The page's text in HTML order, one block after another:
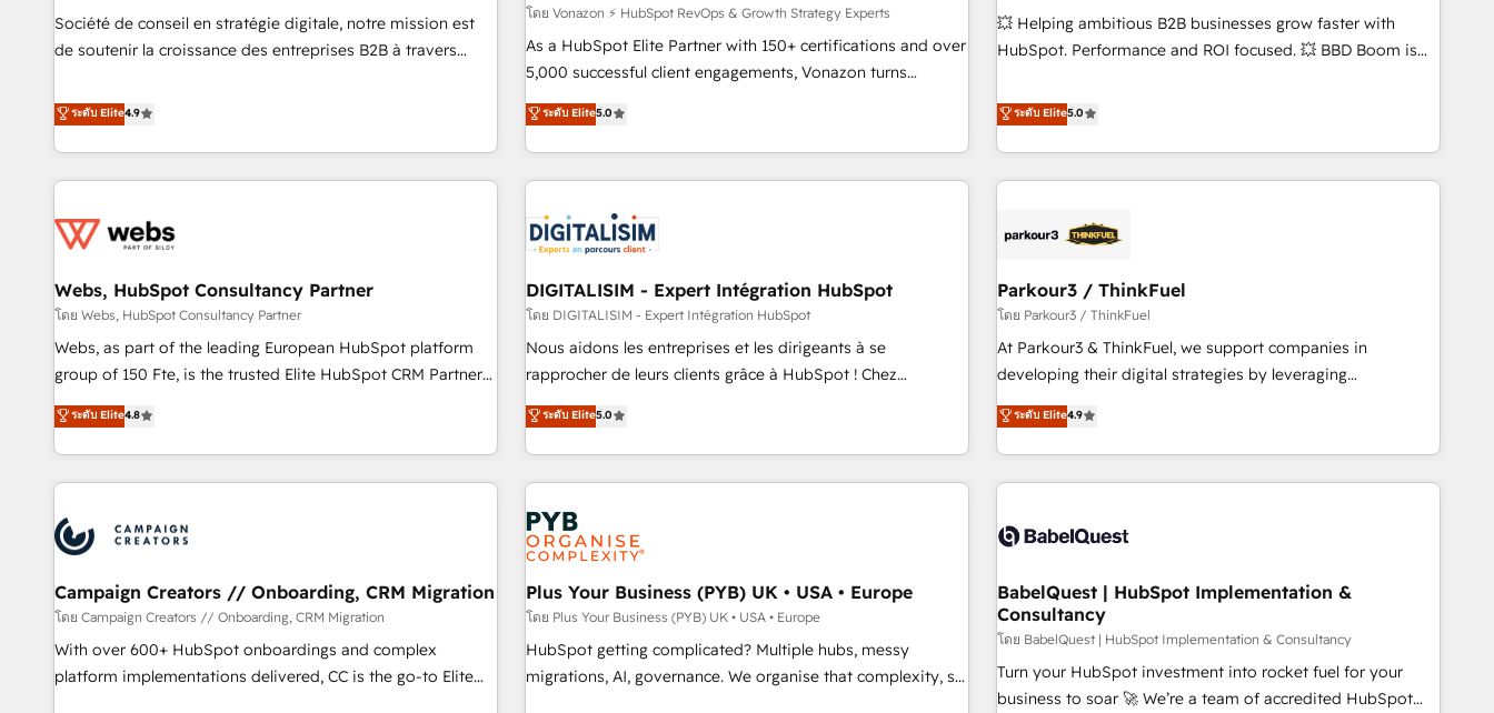
Award 🏆2017 Website Design HubSpot Impact Award 🏆
2016 Growth-Driven Design Agency of the Year 🏆2016
Agency to reach Diamond 🏆2014 HubSpot COS
Performance Award 🏆2014 HubSpot COS Design Award 🏆
Google or Microsoft ✍️ DocuSign or PandaDoc 🌐 Avalara or
Quaderno HubSnacks holds the rare Advanced "Custom
Integrations" Accreditation, securely sync data across... 🔄
| seamlessly off your old CRM onto a clean new HubSpot
portal with Advanced Website and CRM Migrations using
Certified compliant with ISO/IEC 27001:2022 and ISO
9001:2015 across all seven international offices and 175+
Société de conseil en stratégie digitale, notre mission est
de soutenir la croissance des entreprises B2B à travers
développement des revenus auprès de vos comptes
existants. En France et à l'international, nous travaillons
avec des ETI ambitieuses, des grands groupes voulant aller
au-delà d’une simple transformation digitale et des startups
de CRM et de méthodologie RevOps pour aligner les
migration, synchronisation API, audit et maintenance) ➤ La
création de sites internet de conversion qui transforment
les visiteurs en opportunités d'affaires ➤ La mise en place
de stratégies d'acquisition marketing (SEO, SEA, inbound,
clés : - 10 ans d'expérience - 100+ intégrations CRM
HubSpot réussies - 40 experts conseil - 150 certifications
ระดับ Elite4.9
โดย Vonazon ⚡ HubSpot RevOps & Growth Strategy Experts
As a HubSpot Elite Partner with 150+ certifications and over
5,000 successful client engagements, Vonazon turns
marketing complexity into measurable, scalable growth.
From onboarding to enterprise-grade campaigns, our in-
house team builds scalable strategies that drive long-term
revenue. ⚙️ HubSpot Integration & Optimization • Seamless
migrations and data cleanups • Custom APIs and third-party
integrations 📈 End-to-End Revenue Acceleration • Lifecycle
marketing and pipeline growth programs • Sales
enablement tools and CRM optimization • Retention
strategies with customer journey mapping 🏅 Elite-Level
HubSpot Execution • 750+ onboardings and 2,000+
and service hubs • Built-in flexibility for startups to global
brands
ระดับ Elite5.0
💥 Helping ambitious B2B businesses grow faster with
HubSpot. Performance and ROI focused. 💥 BBD Boom is
We work with your teams to solve all your HubSpot
challenges and improve user adoption, sales process and
marketing results. Services 📚 Onboarding your team to
HubSpot for the first time 🔧 Designing and optimising your
build using HubSpot 🔌 Integrating HubSpot with other
Lead generation services using HubSpot Why us? - SIX
HubSpot Accreditations - awarded by HubSpot after a
rigorous process for CRM, Solutions Architecture,
Onboarding , Data Migration, Custom Integration & Platform
Top 1% of partners worldwide -In-house team of 25+
experts Contact us today to help you get more from your
ระดับ Elite5.0
Webs, HubSpot Consultancy Partner
โดย Webs, HubSpot Consultancy Partner
Webs, as part of the leading European HubSpot platform
group of 150 Fte, is the trusted Elite HubSpot CRM Partner
offering you a roadmap on maximizing EBITDA and
achieving Commercial Excellence. With our targeted
processes, we strengthen your digital transformation and
minimize costs. As HubSpot's Advanced Accredited CRM
business forward. Since 2015 we are fully dedicated to
HubSpot and with an experienced team (50+), we work
with reputable companies in B2B sectors such as
manufacturing, SaaS and business services. We prepare a
customized business case that demonstrates the value and
impact of your digital transformation, including a detailed
ระดับ Elite4.8
DIGITALISIM - Expert Intégration HubSpot
โดย DIGITALISIM - Expert Intégration HubSpot
Nous aidons les entreprises et les dirigeants à se
rapprocher de leurs clients grâce à HubSpot ! Chez
DIGITALISIM, nous avons l'intime conviction que la réussite
des entreprises passe par l’innovation web, le marketing
digital, et la relation client ! C'est pourquoi, nos experts sont
à la fois capables de gérer votre projet de création de site
internet, votre référencement, votre stratégie digitale et le
pilotage et l'intégration d'HubSpot ! Les grandes phases
d'un projet HubSpot avec DIGITALISIM : 🧽 Nettoyage,
migration et intégration des bases de données. 🚀
Développement des interfaces avec vos logiciels métiers ⚙️
Configuration de la plateforme HubSpot 📈 Configuration
de rapports et tableaux de bord 🤝 Book Process &
ระดับ Elite5.0
Parkour3 / ThinkFuel
โดย Parkour3 / ThinkFuel
At Parkour3 & ThinkFuel, we support companies in
developing their digital strategies by leveraging
technologies and automating their marketing and sales
processes to generate growth. Our offer spans from
Strategy to Operations. We specialize in CRM onboarding
and implementation, web design, sales & marketing
experience working with tech companies and
empowering our clients and developing their autonomy. Get
to grips with HubSpot through guided implementation and
seamless integration of the CRM platform into your digital
ecosystem. Would you like support in deploying your
inbound marketing strategy? We'll provide support tailored
ระดับ Elite4.9
Campaign Creators // Onboarding, CRM Migration
โดย Campaign Creators // Onboarding, CRM Migration
With over 600+ HubSpot onboardings and complex
platform implementations delivered, CC is the go-to Elite
Plus Your Business (PYB) UK • USA • Europe
โดย Plus Your Business (PYB) UK • USA • Europe
HubSpot getting complicated? Multiple hubs, messy
migrations, AI, governance. We organise that complexity, so
BabelQuest | HubSpot Implementation &
Consultancy
โดย BabelQuest | HubSpot Implementation & Consultancy
Turn your HubSpot investment into rocket fuel for your
business to soar 🚀 We’re a team of accredited HubSpot